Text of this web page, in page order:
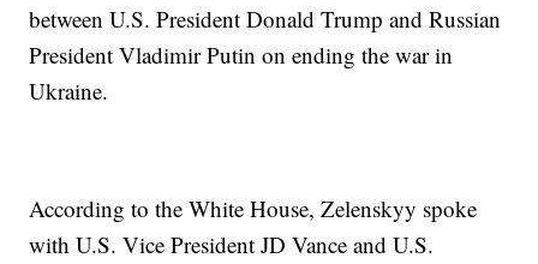
between U.S. President Donald Trump and Russian
President Vladimir Putin on ending the war in
Ukraine.
According to the White House, Zelenskyy spoke
with U.S. Vice President JD Vance and U.S.